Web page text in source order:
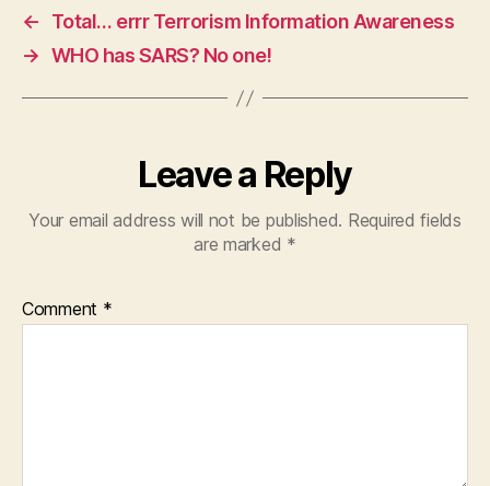
←
Total… errr Terrorism Information Awareness
→ WHO has SARS? No one!
Leave a Reply
Your email address will not be published. Required fields
are marked *
Comment *